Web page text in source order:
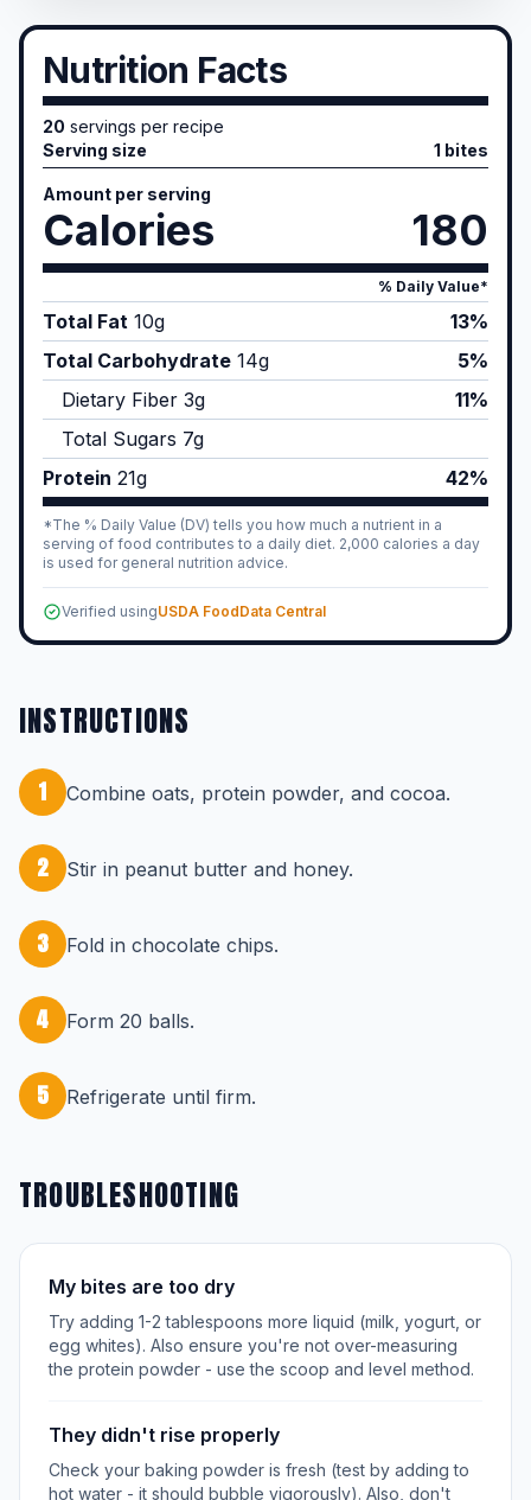
Nutrition Facts
20 servings per recipe
Serving size
1 bites
Amount per serving
Calories 180
% Daily Value*
Total Fat 10g
13%
Total Carbohydrate 14g
5%
Dietary Fiber 3g
11%
Total Sugars 7g
Protein 21g 42%
*The % Daily Value (DV) tells you how much a nutrient in a
serving of food contributes to a daily diet. 2,000 calories a day
is used for general nutrition advice.
Verified usingUSDA FoodData Central
INSTRUCTIONS
1 Combine oats, protein powder, and cocoa.
2 Stir in peanut butter and honey.
3 Fold in chocolate chips.
4 Form 20 balls.
5 Refrigerate until firm.
TROUBLESHOOTING
My bites are too dry
Try adding 1-2 tablespoons more liquid (milk, yogurt, or
egg whites). Also ensure you're not over-measuring
the protein powder - use the scoop and level method.
They didn't rise properly
Check your baking powder is fresh (test by adding to
hot water - it should bubble vigorously). Also, don't